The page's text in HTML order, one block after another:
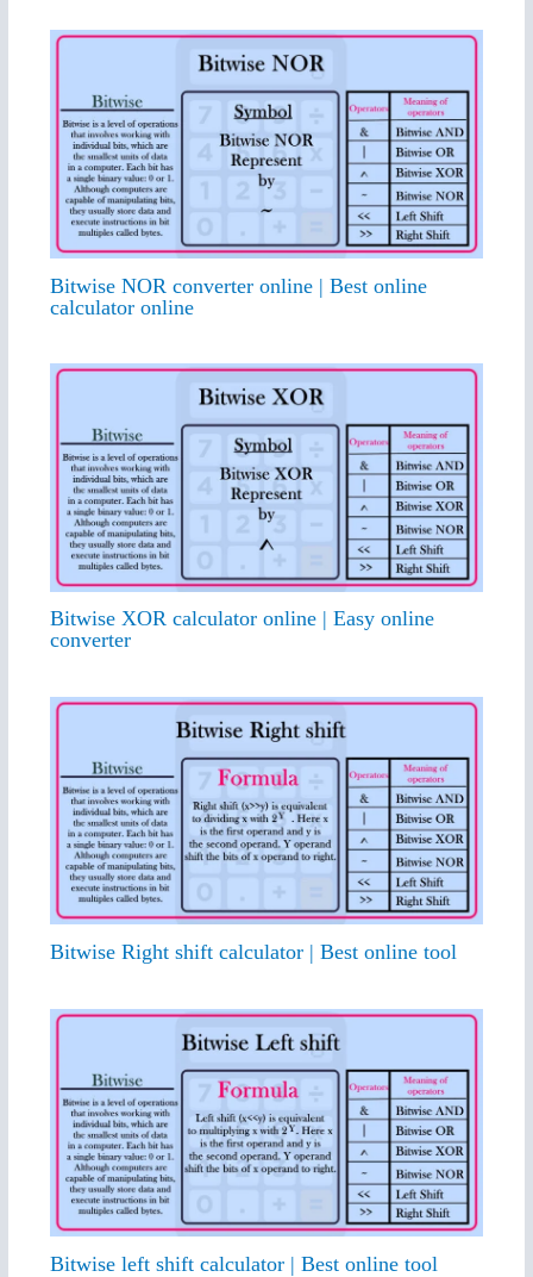
Bitwise NOR converter online | Best online
calculator online
Bitwise XOR calculator online | Easy online
converter
Bitwise Right shift calculator | Best online tool
Bitwise left shift calculator | Best online tool